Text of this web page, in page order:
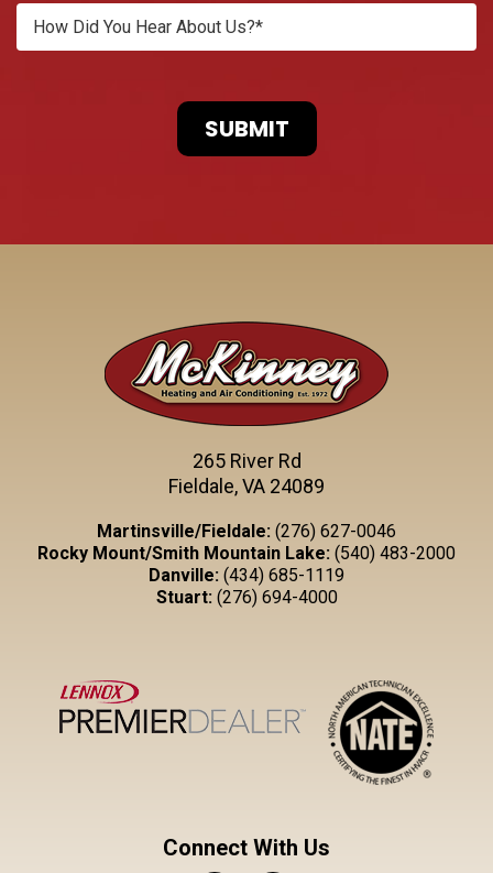
265 River Rd
Fieldale, VA 24089
Martinsville/Fieldale: (276) 627-0046
Rocky Mount/Smith Mountain Lake: (540) 483-2000
Danville: (434) 685-1119
Stuart: (276) 694-4000
Connect With Us